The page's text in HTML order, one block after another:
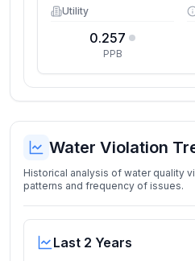
Utility
0.257
PPB
Water Violation
Historical analysis of water quality
patterns and frequency of issues.
Last 2 Years